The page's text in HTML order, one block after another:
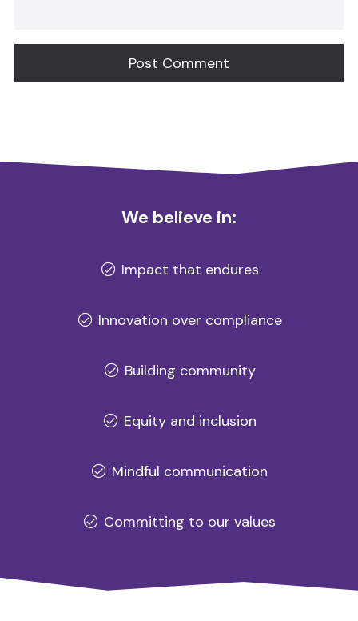
We believe in:
Impact that endures
Innovation over compliance
Building community
Equity and inclusion
Mindful communication
Committing to our values